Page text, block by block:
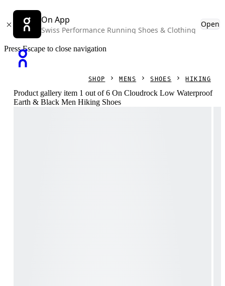
On App
Swiss Performance Running Shoes & Clothing
Open
Press Escape to close navigation
SHOP MENS SHOES HIKING
Product gallery item 1 out of 6 On Cloudrock Low Waterproof
Earth & Black Men Hiking Shoes